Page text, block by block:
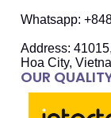
Whatsapp:
Address:
Hoa City,
OUR